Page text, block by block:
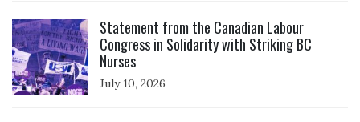
Statement from the Canadian Labour
Congress in Solidarity with Striking BC
Nurses
July 10, 2026